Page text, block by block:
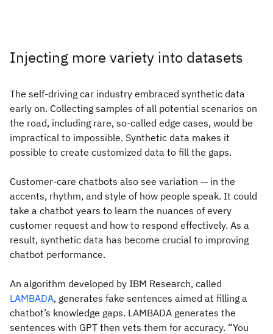
Injecting more variety into datasets
The self-driving car industry embraced synthetic data
early on. Collecting samples of all potential scenarios on
the road, including rare, so-called edge cases, would be
impractical to impossible. Synthetic data makes it
possible to create customized data to fill the gaps.
Customer-care chatbots also see variation — in the
accents, rhythm, and style of how people speak. It could
take a chatbot years to learn the nuances of every
customer request and how to respond effectively. As a
result, synthetic data has become crucial to improving
chatbot performance.
An algorithm developed by IBM Research, called
LAMBADA, generates fake sentences aimed at filling a
chatbot’s knowledge gaps. LAMBADA generates the
sentences with GPT then vets them for accuracy. “You